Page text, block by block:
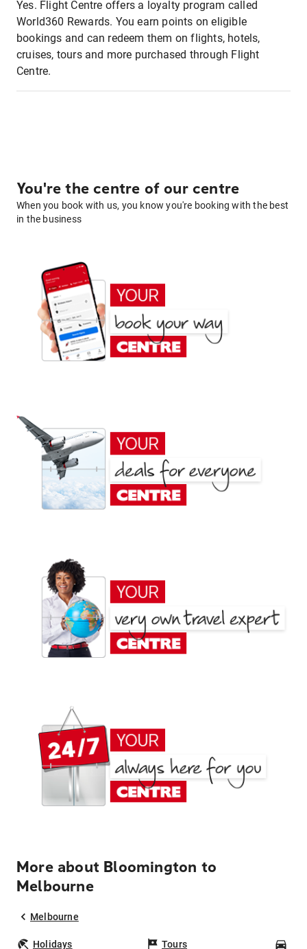
Yes. Flight Centre offers a loyalty program called
World360 Rewards. You earn points on eligible
bookings and can redeem them on flights, hotels,
cruises, tours and more purchased through Flight
Centre.
You're the centre of our centre
When you book with us, you know you're booking with the best
in the business
More about Bloomington to
Melbourne
Melbourne
Holidays Tours